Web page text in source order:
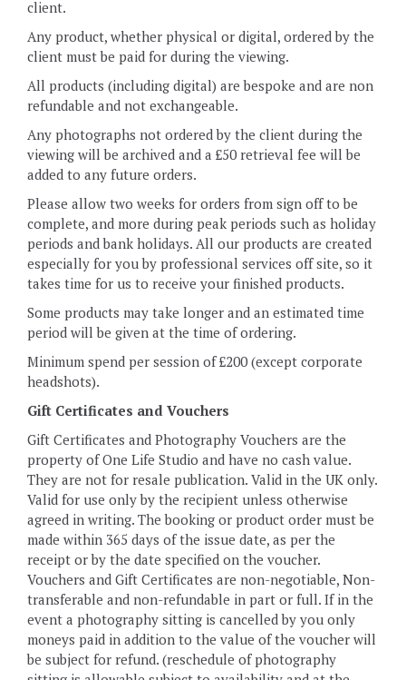
client.
Any product, whether physical or digital, ordered by the
client must be paid for during the viewing.
All products (including digital) are bespoke and are non
refundable and not exchangeable.
Any photographs not ordered by the client during the
viewing will be archived and a £50 retrieval fee will be
added to any future orders.
Please allow two weeks for orders from sign off to be
complete, and more during peak periods such as holiday
periods and bank holidays. All our products are created
especially for you by professional services off site, so it
takes time for us to receive your finished products.
Some products may take longer and an estimated time
period will be given at the time of ordering.
Minimum spend per session of £200 (except corporate
headshots).
Gift Certificates and Vouchers
Gift Certificates and Photography Vouchers are the
property of One Life Studio and have no cash value.
They are not for resale publication. Valid in the UK only.
Valid for use only by the recipient unless otherwise
agreed in writing. The booking or product order must be
made within 365 days of the issue date, as per the
receipt or by the date specified on the voucher.
Vouchers and Gift Certificates are non-negotiable, Non-
transferable and non-refundable in part or full. If in the
event a photography sitting is cancelled by you only
moneys paid in addition to the value of the voucher will
be subject for refund. (reschedule of photography